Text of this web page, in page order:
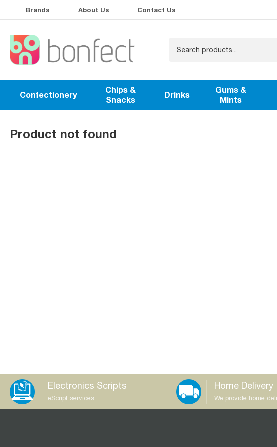
Brands About Us Contact Us
Confectionery
Chips &
Snacks
Drinks
Gums &
Mints
Product not found
Electronics Scripts
eScript services
Home Delivery
We provide home